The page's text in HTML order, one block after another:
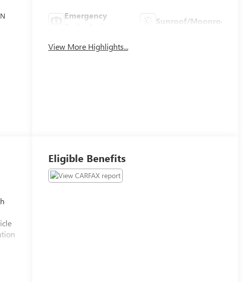
Emergency
Sunroof/Moonroof
View More Highlights...
Eligible Benefits